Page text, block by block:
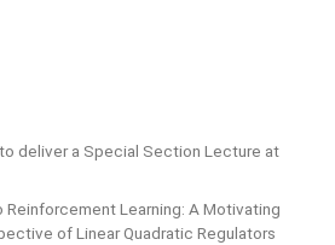
deliver a Special Section Lecture at
Reinforcement Learning: A Motivating
of Linear Quadratic Regulators